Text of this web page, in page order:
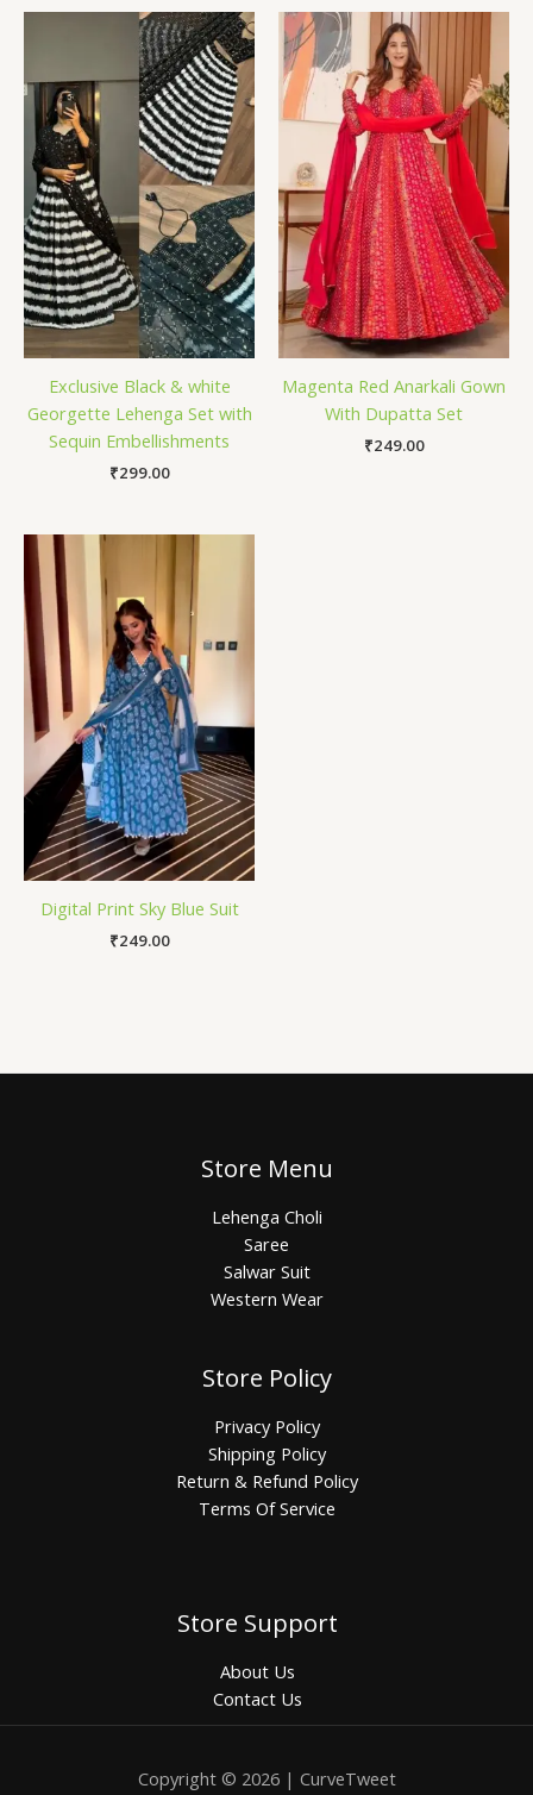
Exclusive Black & white
Georgette Lehenga Set with
Sequin Embellishments
₹299.00
Magenta Red Anarkali Gown
With Dupatta Set
₹249.00
Digital Print Sky Blue Suit
₹249.00
Store Menu
Lehenga Choli
Saree
Salwar Suit
Western Wear
Store Policy
Privacy Policy
Shipping Policy
Return & Refund Policy
Terms Of Service
Store Support
About Us
Contact Us
Copyright © 2026 | CurveTweet